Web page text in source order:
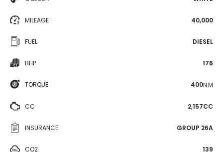
MILEAGE 40,000
FUEL DIESEL
BHP 176
TORQUE 400N·M
CC 2,157CC
INSURANCE GROUP 26A
CO2 139